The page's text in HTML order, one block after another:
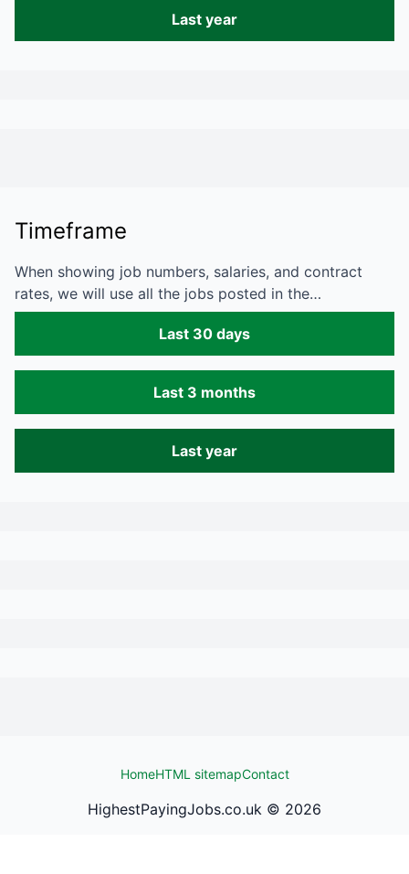
Last year
Timeframe
When showing job numbers, salaries, and contract
rates, we will use all the jobs posted in the…
Last 30 days
Last 3 months
Last year
HomeHTML sitemapContact
HighestPayingJobs.co.uk © 2026